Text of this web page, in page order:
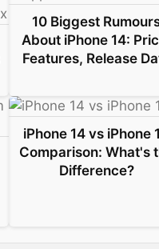
p
10 Biggest
About iPhone 14:
Features, Release
iPhone 14 vs iPhone
Comparison: What's
Difference?